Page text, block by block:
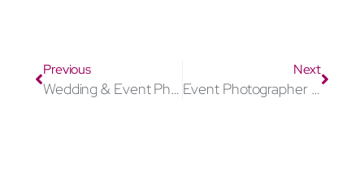
Previous
Wedding & Event Photographer Aylesbury
Next
Event Photographer Marlow